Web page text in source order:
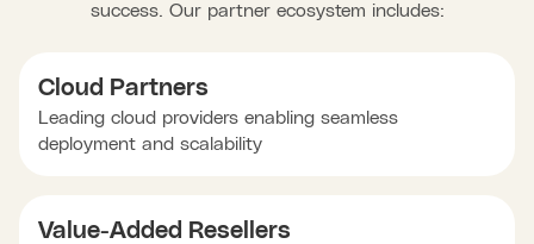
success. Our partner ecosystem includes:
Cloud Partners
Leading cloud providers enabling seamless
deployment and scalability
Value-Added Resellers